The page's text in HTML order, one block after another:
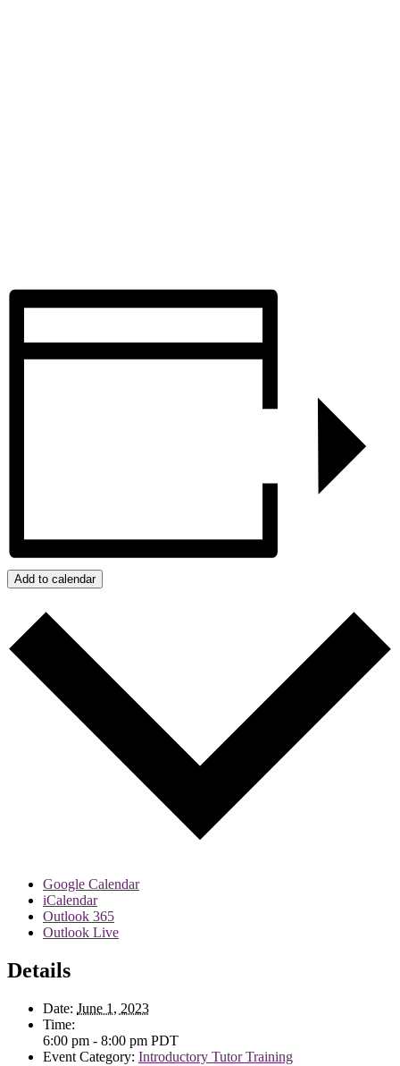
Add to calendar
Google Calendar
iCalendar
Outlook 365
Outlook Live
Details
Date: June 1, 2023
Time:
6:00 pm - 8:00 pm PDT
Event Category: Introductory Tutor Training